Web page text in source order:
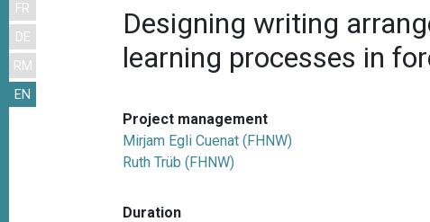
FR
DE
RM
EN
Designing writing
learning processes in
Project management
Mirjam Egli Cuenat (FHNW)
Ruth Trüb (FHNW)
Duration